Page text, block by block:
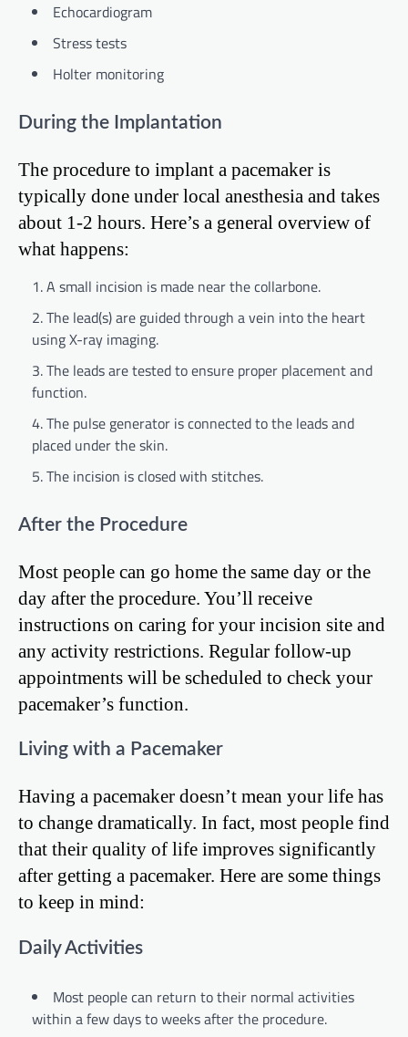
Echocardiogram
Stress tests
Holter monitoring
During the Implantation
The procedure to implant a pacemaker is
typically done under local anesthesia and takes
about 1-2 hours. Here’s a general overview of
what happens:
A small incision is made near the collarbone.
The lead(s) are guided through a vein into the heart
using X-ray imaging.
The leads are tested to ensure proper placement and
function.
The pulse generator is connected to the leads and
placed under the skin.
The incision is closed with stitches.
After the Procedure
Most people can go home the same day or the
day after the procedure. You’ll receive
instructions on caring for your incision site and
any activity restrictions. Regular follow-up
appointments will be scheduled to check your
pacemaker’s function.
Living with a Pacemaker
Having a pacemaker doesn’t mean your life has
to change dramatically. In fact, most people find
that their quality of life improves significantly
after getting a pacemaker. Here are some things
to keep in mind:
Daily Activities
Most people can return to their normal activities
within a few days to weeks after the procedure.